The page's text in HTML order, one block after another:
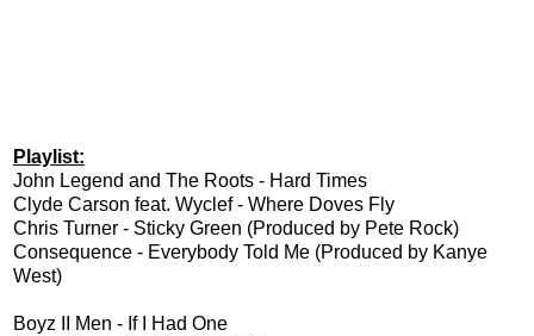
Playlist:
John Legend and The Roots - Hard Times
Clyde Carson feat. Wyclef - Where Doves Fly
Chris Turner - Sticky Green (Produced by Pete Rock)
Consequence - Everybody Told Me (Produced by Kanye
West)
Boyz II Men - If I Had One